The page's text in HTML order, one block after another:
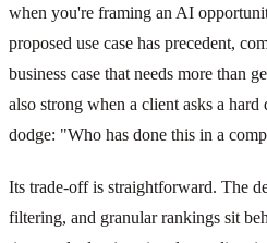
when you're framing an AI
proposed use case has precedent,
business case that needs more than
also strong when a client asks a
dodge: "Who has done this in a
Its trade-off is straightforward. The
filtering, and granular rankings sit